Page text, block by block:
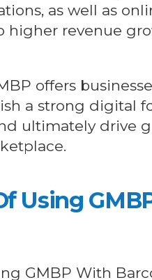
as well as
higher revenue
offers
a strong digital
ultimately drive
Using